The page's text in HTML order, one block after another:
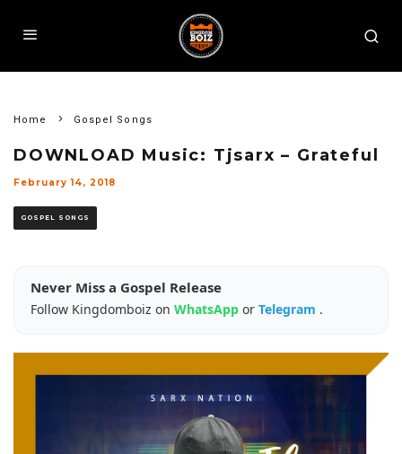
Home Gospel Songs
DOWNLOAD Music: Tjsarx – Grateful
February 14, 2018
GOSPEL SONGS
Never Miss a Gospel Release
Follow Kingdomboiz on WhatsApp or Telegram .